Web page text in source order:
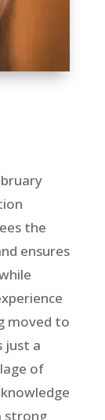
the
ensures
moved to
just a
of
strong